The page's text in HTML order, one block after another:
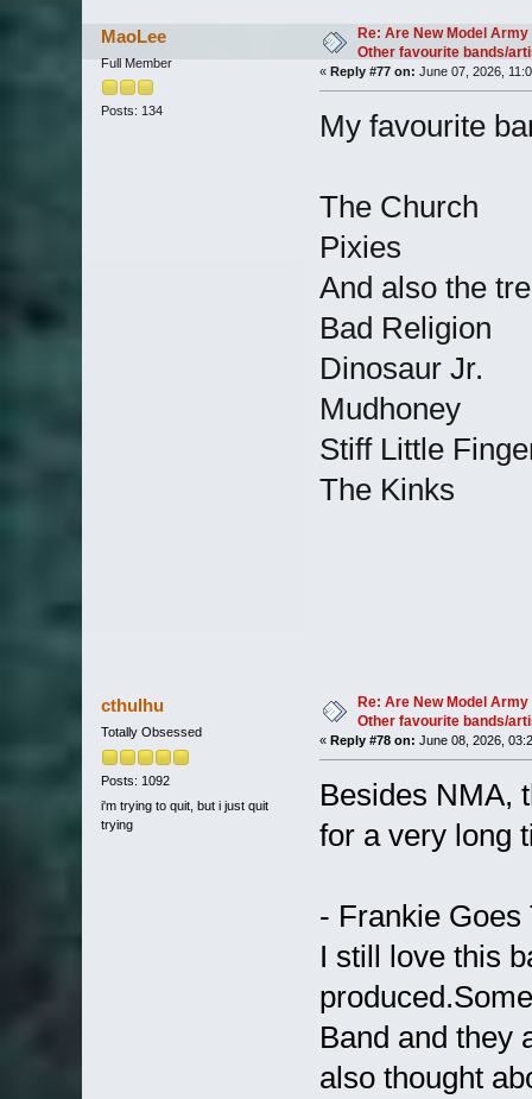
MaoLee
Full Member
Posts: 134
Re: Are New Model
Other favourite bands/
« Reply #77 on: June 07, 2026,
My favourite
The Church
Pixies
And also the
Bad Religion
Dinosaur Jr.
Mudhoney
Stiff Little
The Kinks
cthulhu
Totally Obsessed
Posts: 1092
i'm trying to quit, but i just quit
trying
Re: Are New Model
Other favourite bands/
« Reply #78 on: June 08, 2026,
Besides NMA,
for a very long
- Frankie Goes
I still love this
Band and they
also thought